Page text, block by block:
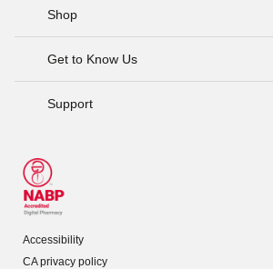
Shop
Get to Know Us
Support
Accessibility
CA privacy policy